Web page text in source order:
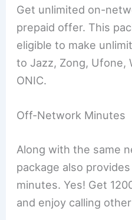
Get unlimited on-
prepaid offer. This
eligible to make
to Jazz, Zong, Ufone,
ONIC.
Off-Network Minutes
Along with the same
package also
minutes. Yes! Get
and enjoy calling